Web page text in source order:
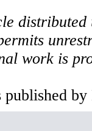
work is